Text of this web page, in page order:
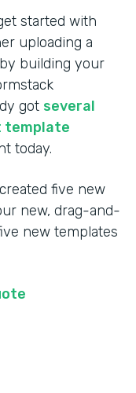
started with
uploading a
building your
got several
template
today.
five new
new, drag-and-
new templates